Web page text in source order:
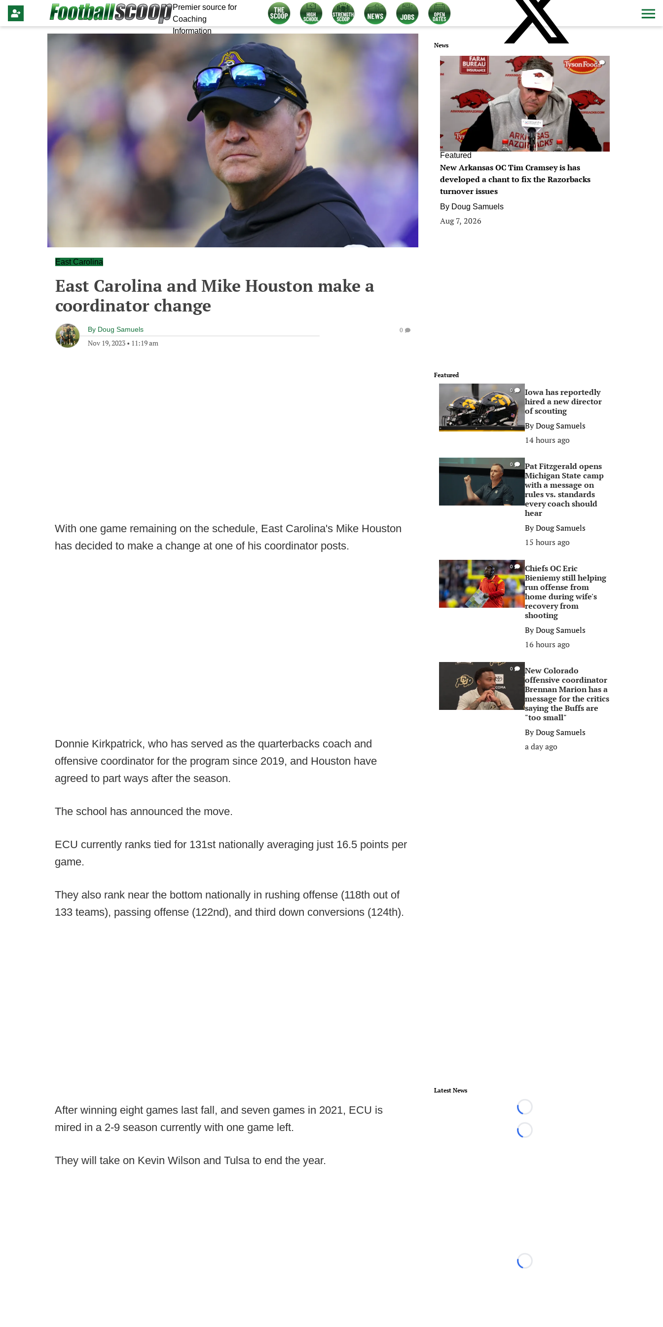
Premier source for
Coaching
Information
East Carolina
East Carolina and Mike Houston make a
coordinator change
By Doug Samuels
Nov 19, 2023 • 11:19 am
0
With one game remaining on the schedule, East Carolina's Mike Houston
has decided to make a change at one of his coordinator posts.
Donnie Kirkpatrick, who has served as the quarterbacks coach and
offensive coordinator for the program since 2019, and Houston have
agreed to part ways after the season.
The school has announced the move.
ECU currently ranks tied for 131st nationally averaging just 16.5 points per
game.
They also rank near the bottom nationally in rushing offense (118th out of
133 teams), passing offense (122nd), and third down conversions (124th).
After winning eight games last fall, and seven games in 2021, ECU is
mired in a 2-9 season currently with one game left.
They will take on Kevin Wilson and Tulsa to end the year.
News
0
Featured
New Arkansas OC Tim Cramsey is has
developed a chant to fix the Razorbacks
turnover issues
By Doug Samuels
Aug 7, 2026
Featured
0
Iowa has reportedly
hired a new director
of scouting
ByDoug Samuels
14 hours ago
0
Pat Fitzgerald opens
Michigan State camp
with a message on
rules vs. standards
every coach should
hear
ByDoug Samuels
15 hours ago
0
Chiefs OC Eric
Bieniemy still helping
run offense from
home during wife's
recovery from
shooting
ByDoug Samuels
16 hours ago
0
New Colorado
offensive coordinator
Brennan Marion has a
message for the critics
saying the Buffs are
"too small"
ByDoug Samuels
a day ago
Latest News
Loading...
Loading...
Loading...